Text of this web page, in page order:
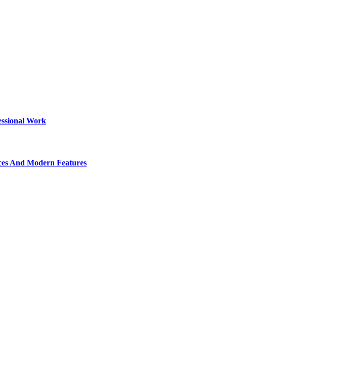
Work
And Modern Features